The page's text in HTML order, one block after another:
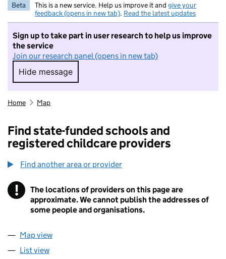
Beta This is a new service. Help us improve it and give your
feedback (opens in new tab). Read the latest updates
Sign up to take part in user research to help us improve
the service
Join our research panel (opens in new tab)
Hide message
Hide message. I do not want to take part in
Home Map
Find state-funded schools and
registered childcare providers
Find another area or provider
! Information
The locations of providers on this page are
approximate. We cannot publish the addresses of
some people and organisations.
Map view
List view